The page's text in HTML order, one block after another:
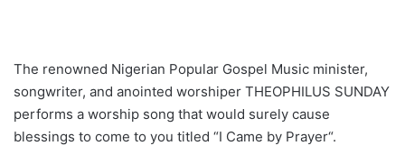
The renowned Nigerian Popular Gospel Music minister,
songwriter, and anointed worshiper THEOPHILUS SUNDAY
performs a worship song that would surely cause
blessings to come to you titled “I Came by Prayer“.